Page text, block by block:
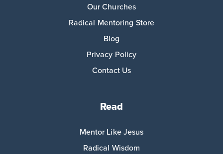
Our Churches
Radical Mentoring Store
Blog
Privacy Policy
Contact Us
Read
Mentor Like Jesus
Radical Wisdom